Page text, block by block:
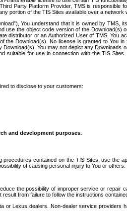
Party Platform Provider, TMS is responsible
portion of the TIS Sites available over a
You understand that it is owned by TMS,
the object code version of the Download(s)
distributor or an Authorized User of TMS. You
Download(s). No license is granted to You
You may not depict any Downloads
for use in connection with the TIS
to disclose to your customers:
and development purposes.
contained on the TIS Sites, use the
of causing personal injury to You or others.
the possibility of improper service or repair
from failure to follow the instructions
Lexus dealers. Non-dealer service providers